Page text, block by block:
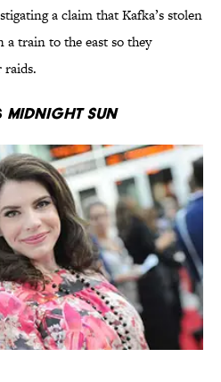
a claim that Kafka’s stolen
train to the east so they
raids.
Midnight Sun